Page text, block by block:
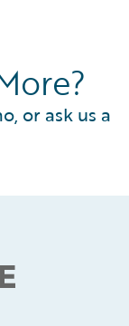
or ask us a